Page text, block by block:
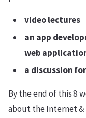
video lectures
an app
web
a discussion
By the end of this 8
about the Internet